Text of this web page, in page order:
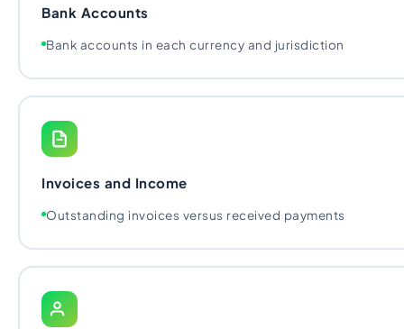
Bank Accounts
Bank accounts in each currency and jurisdiction
Invoices and Income
Outstanding invoices versus received payments